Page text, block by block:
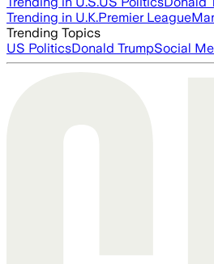
Trending in U.K.Premier League
Trending Topics
US PoliticsDonald TrumpSocial